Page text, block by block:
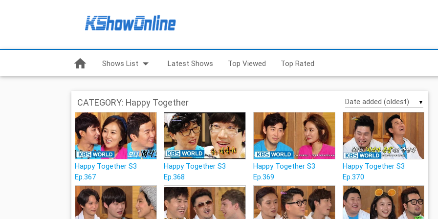
home Shows List arrow_drop_down Latest Shows Top Viewed Top Rated
CATEGORY: Happy Together ▼
Happy Together S3
Ep.367
Happy Together S3
Ep.368
Happy Together S3
Ep.369
Happy Together S3
Ep.370